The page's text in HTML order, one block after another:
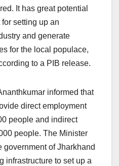
It has great potential
setting up an
and generate
for the local populace,
to a PIB release.
informed that
direct employment
people and indirect
people. The Minister
government of Jharkhand
infrastructure to set up a